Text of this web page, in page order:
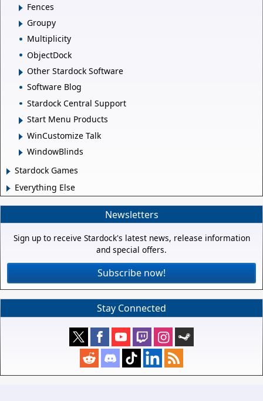
Fences
Groupy
Multiplicity
ObjectDock
Other Stardock Software
Software Blog
Stardock Central Support
Start Menu Products
WinCustomize Talk
WindowBlinds
Stardock Games
Everything Else
Newsletters
Sign up to receive Stardock's latest news, release information
and special offers.
Subscribe now!
Stay Connected